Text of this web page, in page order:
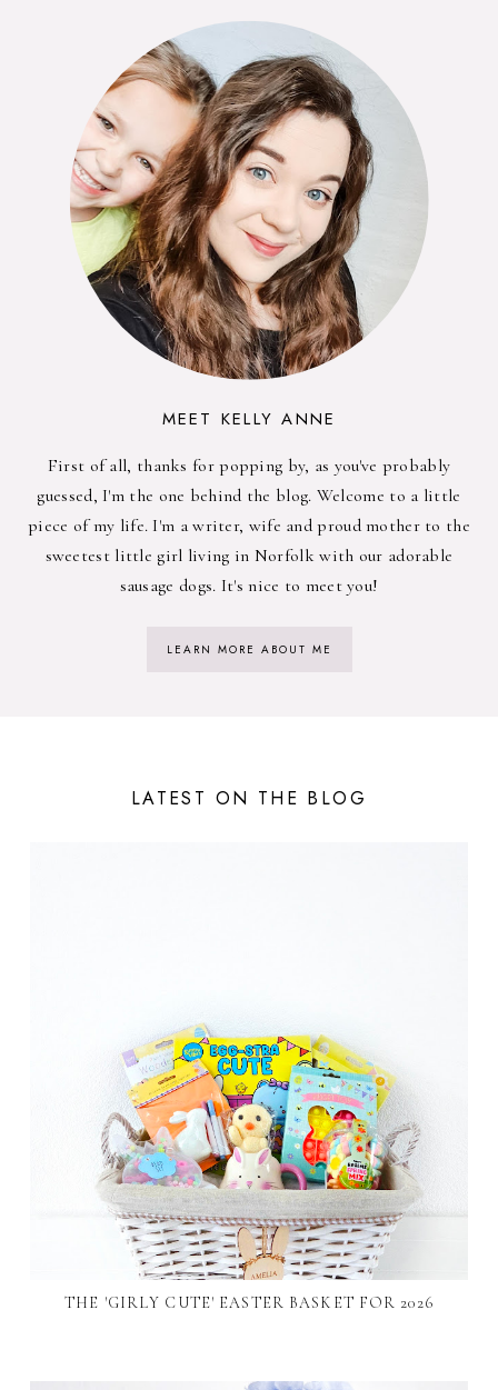
MEET KELLY ANNE
First of all, thanks for popping by, as you've probably
guessed, I'm the one behind the blog. Welcome to a little
piece of my life. I'm a writer, wife and proud mother to the
sweetest little girl living in Norfolk with our adorable
sausage dogs. It's nice to meet you!
LEARN MORE ABOUT ME
LATEST ON THE BLOG
THE 'GIRLY CUTE' EASTER BASKET FOR 2026